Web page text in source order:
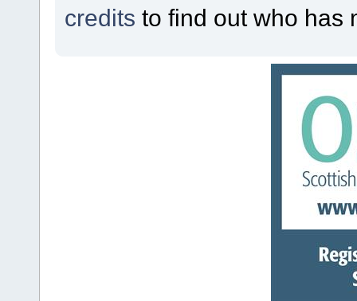
credits to find out who has